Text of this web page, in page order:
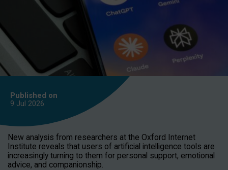
Published on
9 Jul 2026
New analysis from researchers at the Oxford Internet
Institute reveals that users of artificial intelligence tools are
increasingly turning to them for personal support, emotional
advice, and companionship.